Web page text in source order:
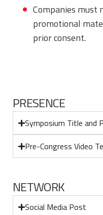
Companies must
promotional
prior consent.
PRESENCE
Symposium Title and
Pre-Congress Video
NETWORK
Social Media Post